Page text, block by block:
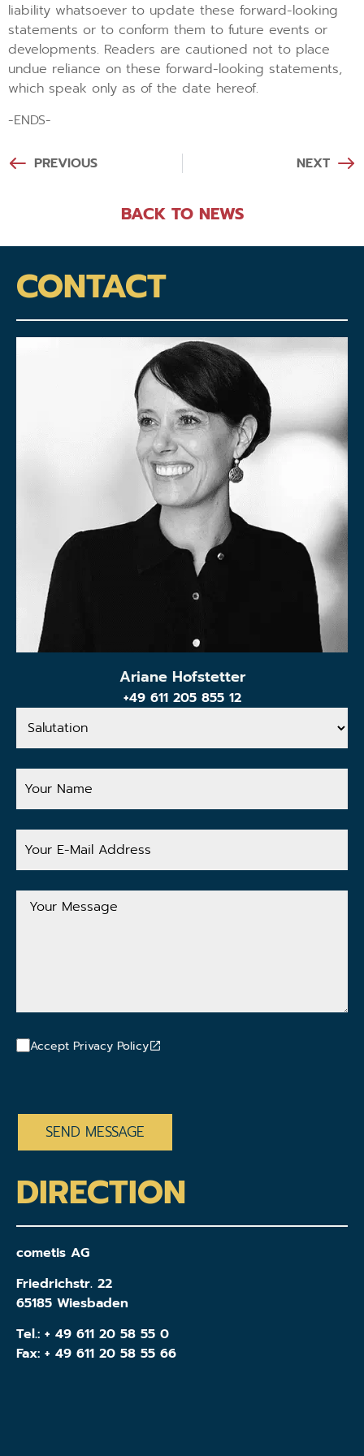
liability whatsoever to update these forward-looking
statements or to conform them to future events or
developments. Readers are cautioned not to place
undue reliance on these forward-looking statements,
which speak only as of the date hereof.
-ENDS-
PREVIOUS NEXT
BACK TO NEWS
CONTACT
Ariane Hofstetter
+49 611 205 855 12
Salutation
Your
Name
Your
E-
Address
Your
Message
Accept Privacy Policy
DIRECTION
cometis AG
Friedrichstr. 22
65185 Wiesbaden
Tel.: + 49 611 20 58 55 0
Fax: + 49 611 20 58 55 66